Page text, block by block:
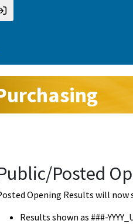
Posted
Opening Results will now
Results shown as ###-